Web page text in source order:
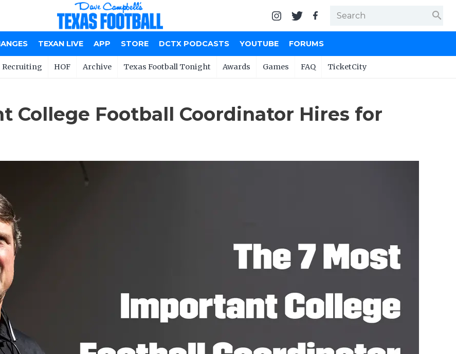
search
TEXAN LIVE APP STORE DCTX PODCASTS YOUTUBE FORUMS
Recruiting HOF Archive Texas Football Tonight Awards Games FAQ TicketCity
College Football Coordinator Hires for